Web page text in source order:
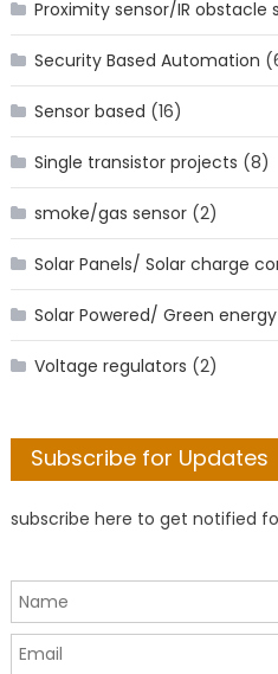
Proximity sensor/IR obstacle
Security Based Automation
Sensor based (16)
Single transistor projects (8)
smoke/gas sensor(2)
Solar Panels/ Solar charge
Solar Powered/ Green
Voltage regulators (2)
Subscribe for Updates
subscribe here to get notified